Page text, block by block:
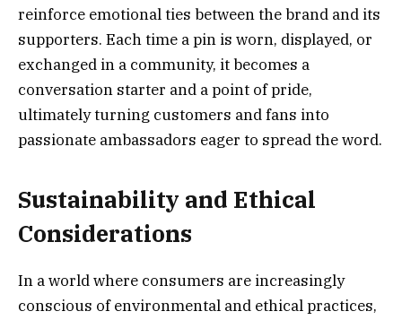
reinforce emotional ties between the brand and its
supporters. Each time a pin is worn, displayed, or
exchanged in a community, it becomes a
conversation starter and a point of pride,
ultimately turning customers and fans into
passionate ambassadors eager to spread the word.
Sustainability and Ethical
Considerations
In a world where consumers are increasingly
conscious of environmental and ethical practices,